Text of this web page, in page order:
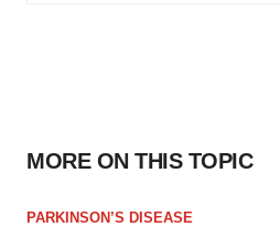
MORE ON THIS TOPIC
PARKINSON’S DISEASE